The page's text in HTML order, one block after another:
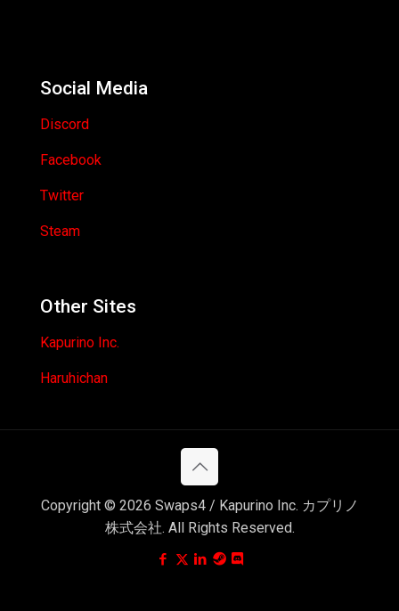
Social Media
Discord
Facebook
Twitter
Steam
Other Sites
Kapurino Inc.
Haruhichan
Copyright © 2026 Swaps4 / Kapurino Inc. カプリノ
株式会社. All Rights Reserved.